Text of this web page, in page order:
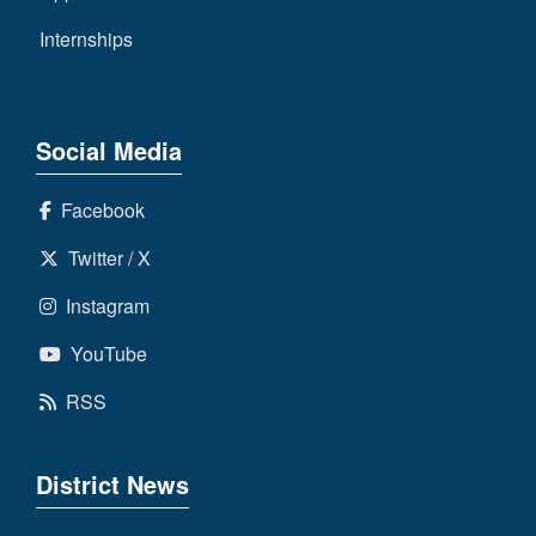
Internships
Social Media
Facebook
Twitter / X
Instagram
YouTube
RSS
District News